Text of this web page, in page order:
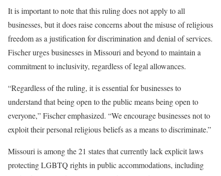
It is important to note that this ruling does not apply to all
businesses, but it does raise concerns about the misuse of religious
freedom as a justification for discrimination and denial of services.
Fischer urges businesses in Missouri and beyond to maintain a
commitment to inclusivity, regardless of legal allowances.
“Regardless of the ruling, it is essential for businesses to
understand that being open to the public means being open to
everyone,” Fischer emphasized. “We encourage businesses not to
exploit their personal religious beliefs as a means to discriminate.”
Missouri is among the 21 states that currently lack explicit laws
protecting LGBTQ rights in public accommodations, including